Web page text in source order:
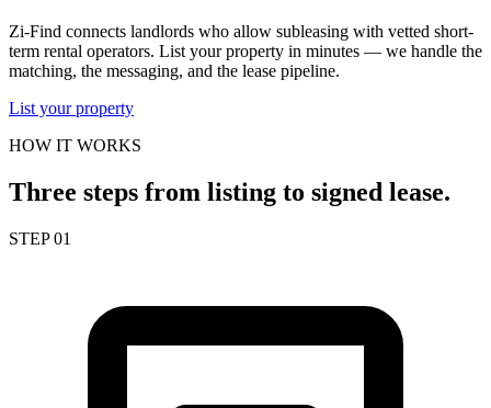
Zi-Find connects landlords who allow subleasing with vetted short-
term rental operators. List your property in minutes — we handle the
matching, the messaging, and the lease pipeline.
List your property
HOW IT WORKS
Three steps from listing to signed lease.
STEP 01